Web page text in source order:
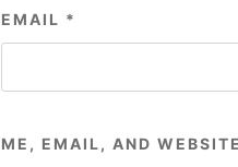
EMAIL *
ME, EMAIL, AND